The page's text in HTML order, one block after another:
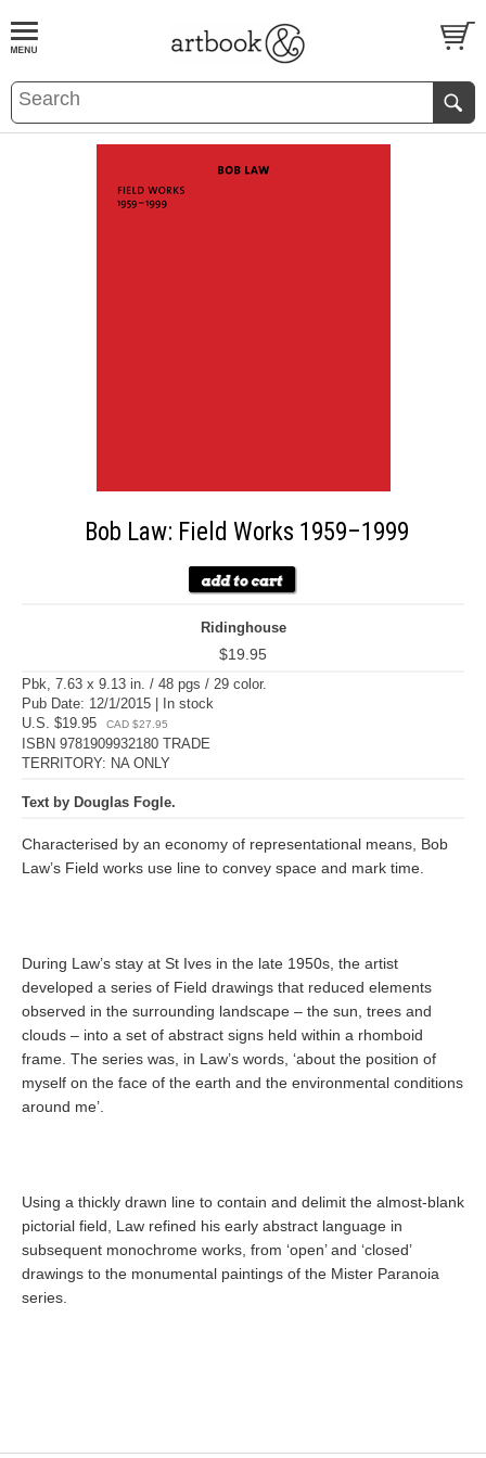
BOOKS EVENTS AND FEATURES
Bob Law: Field Works 1959–1999
Ridinghouse
$19.95
Pbk, 7.63 x 9.13 in. / 48 pgs / 29 color.
Pub Date: 12/1/2015 | In stock
U.S. $19.95
CAD $27.95
ISBN 9781909932180 TRADE
TERRITORY: NA ONLY
Text by Douglas Fogle.
Characterised by an economy of representational means, Bob
Law’s Field works use line to convey space and mark time.
During Law’s stay at St Ives in the late 1950s, the artist
developed a series of Field drawings that reduced elements
observed in the surrounding landscape – the sun, trees and
clouds – into a set of abstract signs held within a rhomboid
frame. The series was, in Law’s words, ‘about the position of
myself on the face of the earth and the environmental conditions
around me’.
Using a thickly drawn line to contain and delimit the almost-blank
pictorial field, Law refined his early abstract language in
subsequent monochrome works, from ‘open’ and ‘closed’
drawings to the monumental paintings of the Mister Paranoia
series.